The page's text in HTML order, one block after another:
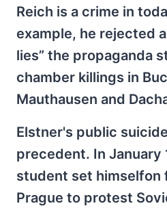
Reich is a crime in
example, he rejected
lies” the propaganda
chamber killings in
Mauthausen and
Elstner's public
precedent. In January
student set himselfon
Prague to protest